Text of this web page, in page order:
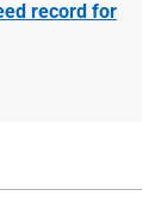
record for